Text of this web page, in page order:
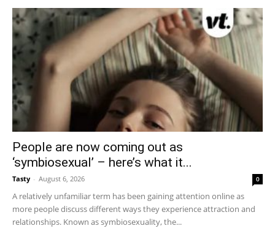
People are now coming out as
‘symbiosexual’ – here’s what it...
Tasty - August 6, 2026 0
A relatively unfamiliar term has been gaining attention online as
more people discuss different ways they experience attraction and
relationships. Known as symbiosexuality, the...